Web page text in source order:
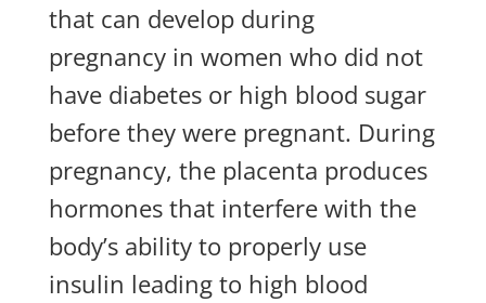
that can develop during
pregnancy in women who did not
have diabetes or high blood sugar
before they were pregnant. During
pregnancy, the placenta produces
hormones that interfere with the
body’s ability to properly use
insulin leading to high blood